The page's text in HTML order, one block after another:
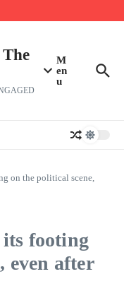
NBA free agents, including a
M
en
u
on the political scene,
footing
even after